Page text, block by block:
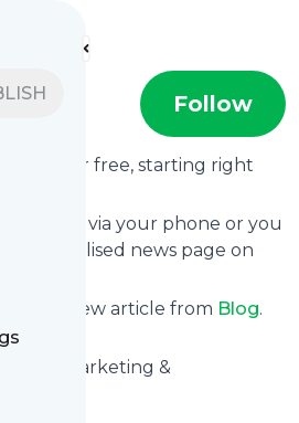
Follow
for free, starting right
by email, via your phone or you
personalised news page on
any new article from Blog.
Marketing &